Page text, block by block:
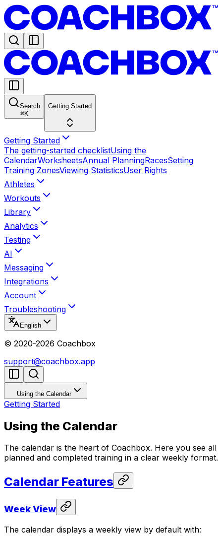
Search
⌘K
Getting Started
Getting Started
The getting-started checklistUsing the
CalendarWorksheetsAnnual PlanningRacesSetting
Training ZonesViewing StatisticsUser Rights
Athletes
Workouts
Library
Analytics
Testing
AI
Messaging
Integrations
Account
Troubleshooting
English
© 2020-2026 Coachbox
support@coachbox.app
Using the Calendar
Getting Started
Using the Calendar
The calendar is the heart of Coachbox. Here you see all
planned and completed training in a clear weekly format.
Calendar Features
Week View
The calendar displays a weekly view by default with: